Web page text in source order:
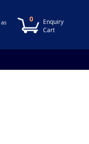
My Cart
0